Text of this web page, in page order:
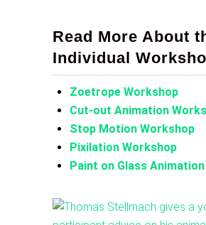
Read More About
Individual
Zoetrope Workshop
Cut-out Animation
Stop Motion Workshop
Pixilation Workshop
Paint on Glass